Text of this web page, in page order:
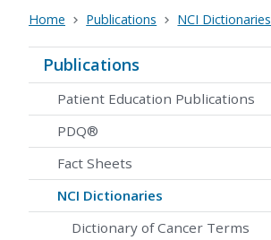
Home Publications NCI Dictionaries
Publications
Patient Education Publications
PDQ®
Fact Sheets
NCI Dictionaries
Dictionary of Cancer Terms